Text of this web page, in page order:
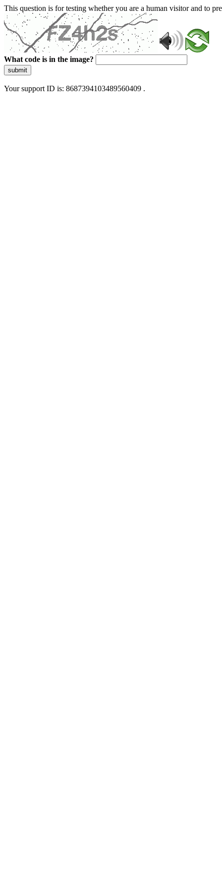
This question is for testing whether you are a human visitor and to
What code is in the image?
submit
Your support ID is: 8687394103489560409 .